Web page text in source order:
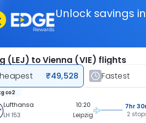
Unlock savings
(LEJ) to Vienna (VIE) flights
₹49,528 Fastest
Lufthansa
LH 153
co2
10:20
Leipzig
7hr
2